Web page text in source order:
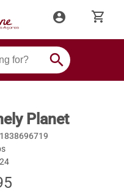
account_circle shopping_cart
search
Planet